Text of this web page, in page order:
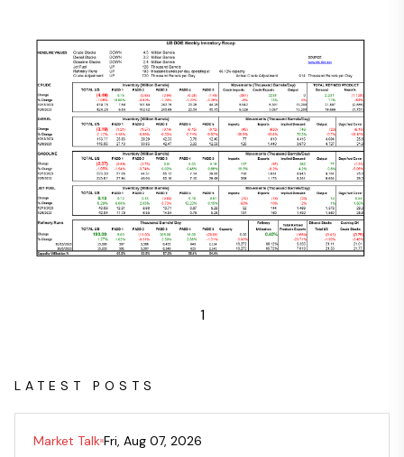
1
LATEST POSTS
Market Talk Fri, Aug 07, 2026